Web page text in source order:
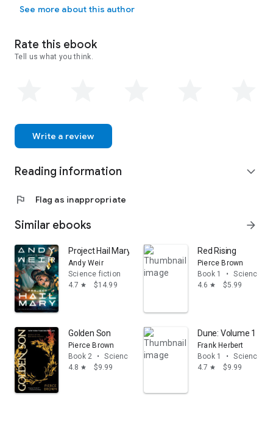
passion for the genre, drawing inspiration from authors such
See more about this author
Rate this ebook
Tell us what you think.
Write a review
Reading information expand_more
flag Flag as inappropriate
Similar ebooks arrow_forward
Project Hail Mary: A Novel
Andy Weir
Science fiction
4.7 star $14.99
Red Rising
Pierce Brown
Book 1
•
Science
4.6 star $5.99
Golden Son
Pierce Brown
Book 2
•
Science fiction
4.8 star $9.99
Dune: Volume 1
Frank Herbert
Book 1
•
Science
4.7 star $9.99